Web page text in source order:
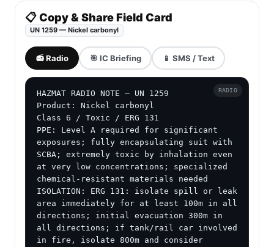
📋 Copy & Share Field Card
UN 1259 — Nickel carbonyl
📻 Radio 🎯 IC Briefing 📱 SMS / Text
HAZMAT RADIO NOTE — UN 1259
Product: Nickel carbonyl
Class 6 / Toxic / ERG 131
PPE: Level A required for significant
exposures; fully encapsulating suit with
SCBA; extremely toxic by inhalation even
at very low concentrations; specialized
chemical-resistant materials needed
ISOLATION: ERG 131: isolate spill or leak
area immediately for at least 100m in all
directions; initial evacuation 300m in
all directions; if tank/rail car involved
in fire, isolate 800m and consider
RADIO